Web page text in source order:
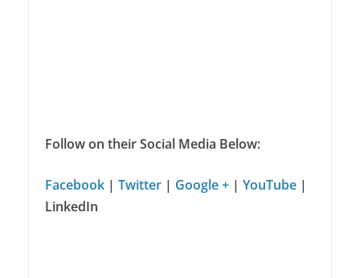
Follow on their Social Media Below:
Facebook | Twitter | Google + | YouTube |
LinkedIn